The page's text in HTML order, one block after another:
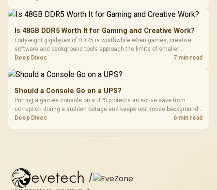
Is 48GB DDR5 Worth It for Gaming and Creative Work?
Forty-eight gigabytes of DDR5 is worthwhile when games, creative
software and background tools approach the limits of smaller
memory pools. This upgrade kit supplies a 48GB KLEVV CRAS V RGB
Deep Dives 7 min read
Should a Console Go on a UPS?
Putting a games console on a UPS protects an active save from
corruption during a sudden outage and keeps rest mode background
downloads from cutting out mid-write. Evetech's UPS range covers
Deep Dives 6 min read
evetech /